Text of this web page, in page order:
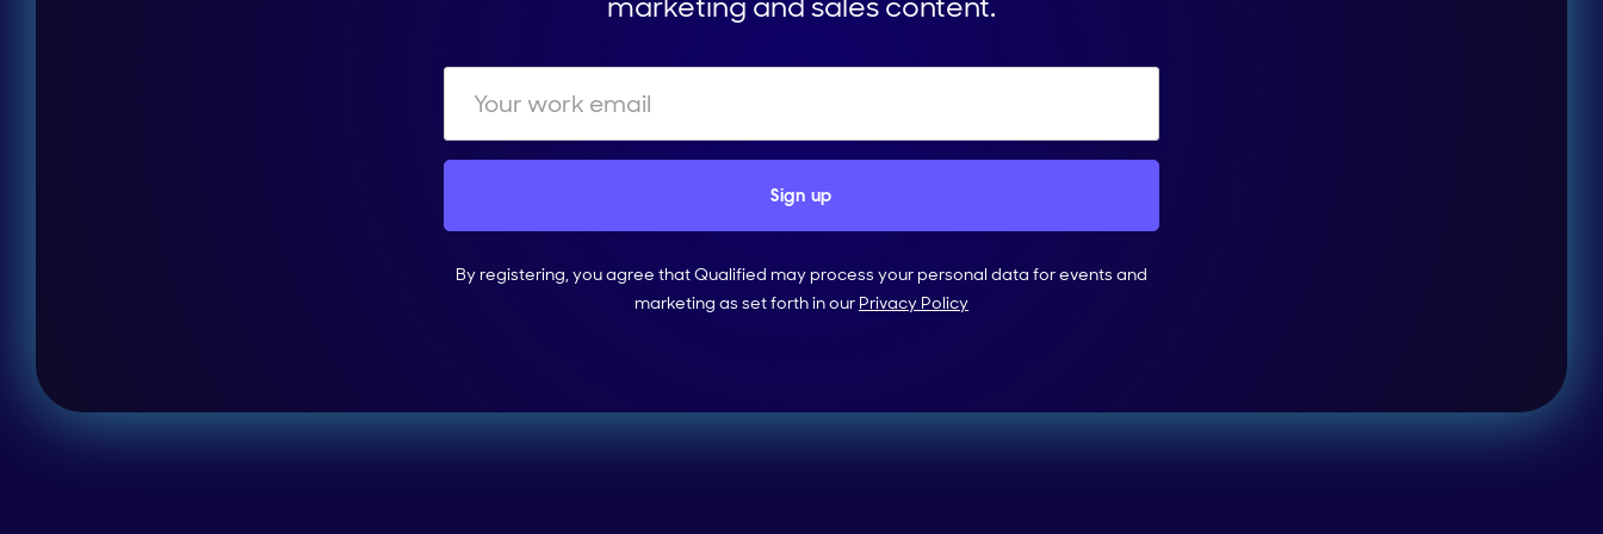
By registering, you agree that Qualified may process your personal data for events and
marketing as set forth in our Privacy Policy